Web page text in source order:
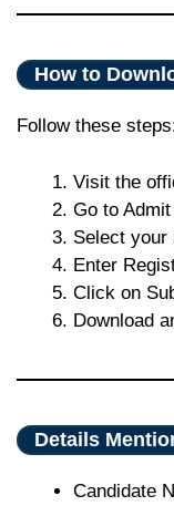
How to
Follow these
Visit the
Go to
Select your
Enter
Click on
Download
Details
Candidate